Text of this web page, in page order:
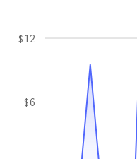
$6
$12